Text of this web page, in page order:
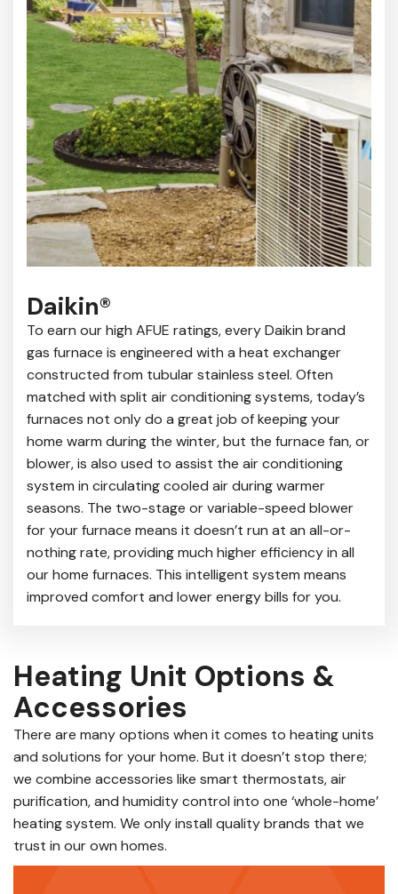
Daikin®
To earn our high AFUE ratings, every Daikin brand
gas furnace is engineered with a heat exchanger
constructed from tubular stainless steel. Often
matched with split air conditioning systems, today’s
furnaces not only do a great job of keeping your
home warm during the winter, but the furnace fan, or
blower, is also used to assist the air conditioning
system in circulating cooled air during warmer
seasons. The two-stage or variable-speed blower
for your furnace means it doesn’t run at an all-or-
nothing rate, providing much higher efficiency in all
our home furnaces. This intelligent system means
improved comfort and lower energy bills for you.
Heating Unit Options &
Accessories
There are many options when it comes to heating units
and solutions for your home. But it doesn’t stop there;
we combine accessories like smart thermostats, air
purification, and humidity control into one ‘whole-home’
heating system. We only install quality brands that we
trust in our own homes.